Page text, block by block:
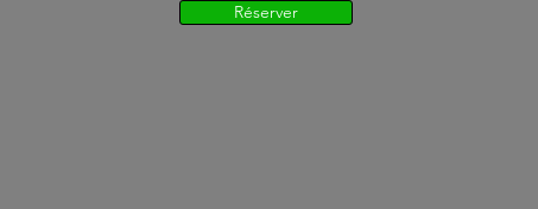
Réserver